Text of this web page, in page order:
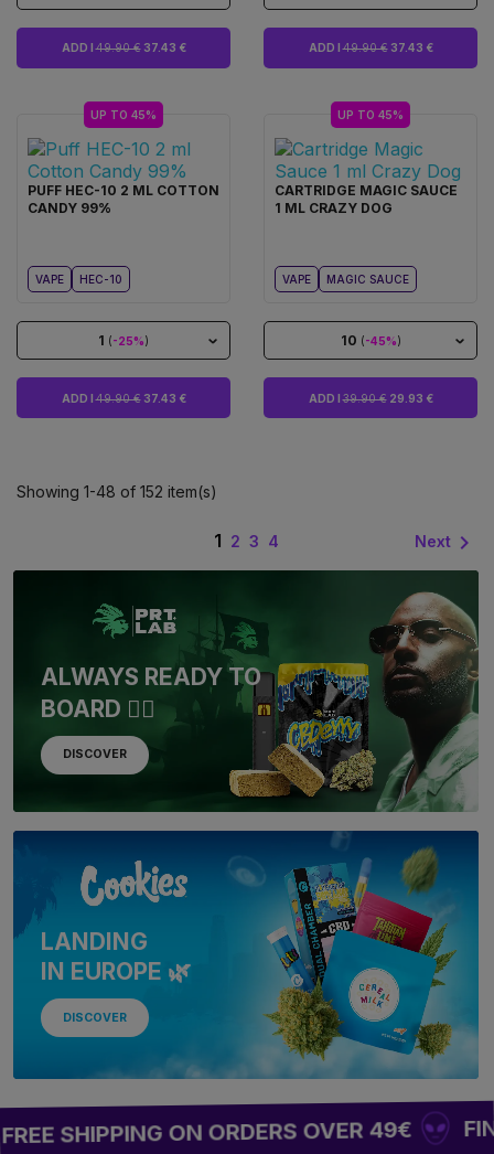
ADD I49.90 €37.43 € ADD I49.90 €37.43 €
UP TO 45%
PUFF HEC-10 2 ML COTTON
CANDY 99%
VAPE HEC-10
1 (-25%)
ADD I49.90 €37.43 €
UP TO 45%
CARTRIDGE MAGIC SAUCE
1 ML CRAZY DOG
VAPE MAGIC SAUCE
10 (-45%)
ADD I39.90 €29.93 €
Showing 1-48 of 152 item(s)
1 2 3 4 Next 
ALWAYS READY TO
BOARD 🏴‍☠️
DISCOVER
LANDING
IN EUROPE 🌿
DISCOVER
ON ORDERS OVER 49€ FINAL